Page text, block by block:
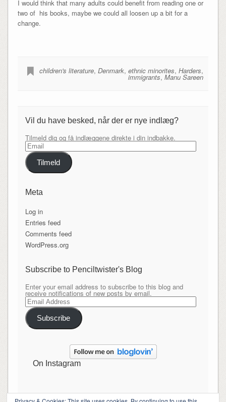
I would think that many adults could benefit from reading one or
two of his books, maybe we could all loosen up a bit for a
change.
children's literature,Denmark,ethnic minorites,Harders,
immigrants,Manu Sareen
Vil du have besked, når der er nye indlæg?
Tilmeld dig og få indlæggene direkte i din indbakke.
Email
Tilmeld
Meta
Log in
Entries feed
Comments feed
WordPress.org
Subscribe to Penciltwister's Blog
Enter your email address to subscribe to this blog and
receive notifications of new posts by email.
Email
Address
Subscribe
On Instagram